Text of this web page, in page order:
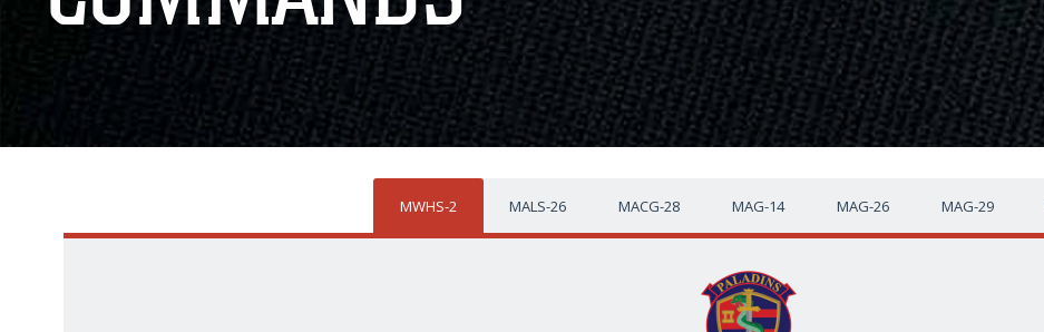
MWHS-2 MALS-26 MACG-28 MAG-14 MAG-26 MAG-29